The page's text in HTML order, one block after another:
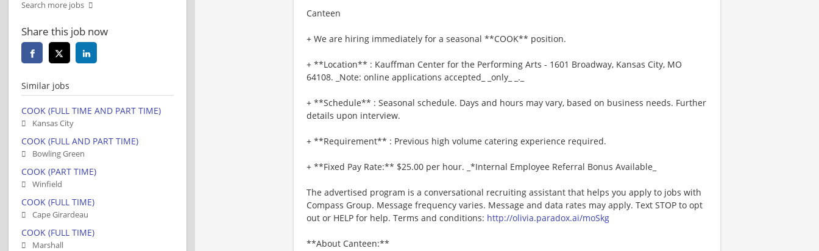
Canteen
+ We are hiring immediately for a seasonal **COOK** position.
+ **Location** : Kauffman Center for the Performing Arts - 1601 Broadway, Kansas City, MO
64108. _Note: online applications accepted_ _only_ _._
+ **Schedule** : Seasonal schedule. Days and hours may vary, based on business needs. Further
details upon interview.
+ **Requirement** : Previous high volume catering experience required.
+ **Fixed Pay Rate:** $25.00 per hour. _*Internal Employee Referral Bonus Available_
The advertised program is a conversational recruiting assistant that helps you apply to jobs with
Compass Group. Message frequency varies. Message and data rates may apply. Text STOP to opt
out or HELP for help. Terms and conditions: http://olivia.paradox.ai/moSkg
**About Canteen:**
Search more jobs
Share this job now
Similar jobs
COOK (FULL TIME AND PART TIME)
Kansas City
COOK (FULL AND PART TIME)
Bowling Green
COOK (PART TIME)
Winfield
COOK (FULL TIME)
Cape Girardeau
COOK (FULL TIME)
Marshall